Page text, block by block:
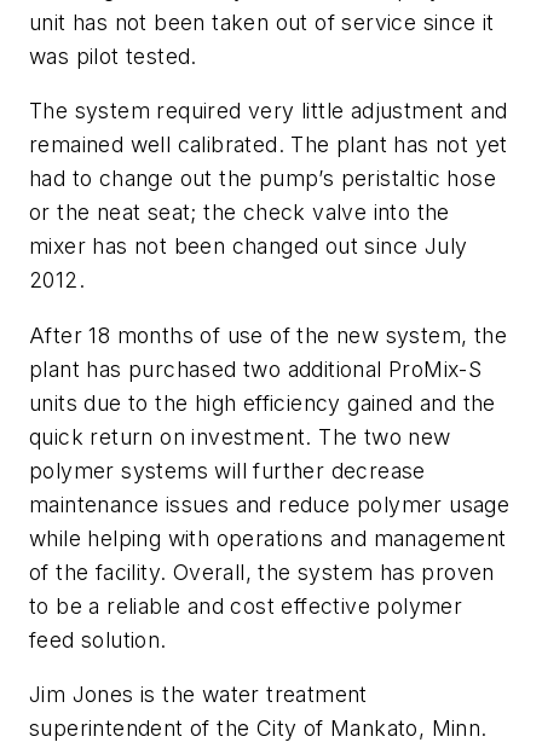
unit has not been taken out of service since it
was pilot tested.
The system required very little adjustment and
remained well calibrated. The plant has not yet
had to change out the pump’s peristaltic hose
or the neat seat; the check valve into the
mixer has not been changed out since July
2012.
After 18 months of use of the new system, the
plant has purchased two additional ProMix-S
units due to the high efficiency gained and the
quick return on investment. The two new
polymer systems will further decrease
maintenance issues and reduce polymer usage
while helping with operations and management
of the facility. Overall, the system has proven
to be a reliable and cost effective polymer
feed solution.
Jim Jones is the water treatment
superintendent of the City of Mankato, Minn.